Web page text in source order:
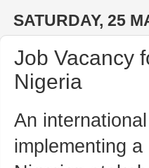
SATURDAY, 25
Job Vacancy
Nigeria
An
implementing